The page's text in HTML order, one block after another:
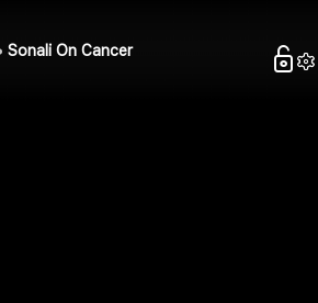
Sonali On Cancer